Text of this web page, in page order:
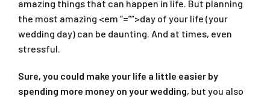
amazing things that can happen in life. But planning
the most amazing <em “=””>day of your life (your
wedding day) can be daunting. And at times, even
stressful.
Sure, you could make your life a little easier by
spending more money on your wedding, but you also